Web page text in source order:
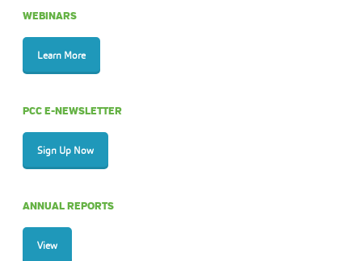
WEBINARS
Learn More
PCC E-NEWSLETTER
Sign Up Now
ANNUAL REPORTS
View